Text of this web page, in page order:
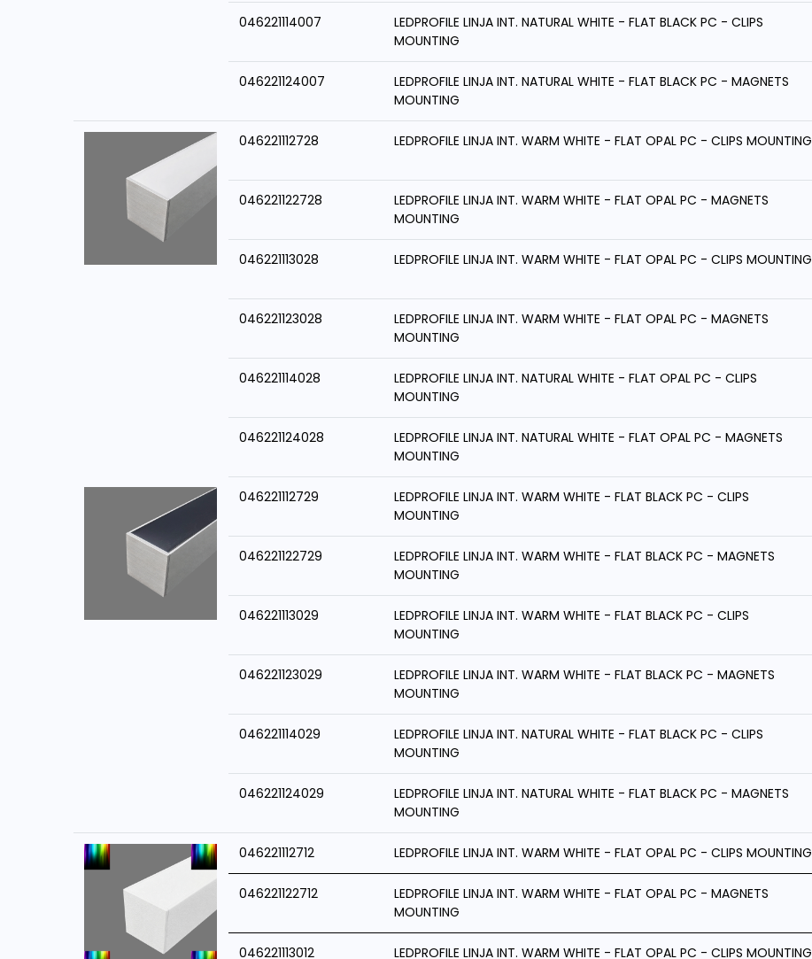
046221114007
LEDPROFILE LINJA INT. NATURAL WHITE - FLAT BLACK PC - CLIPS
MOUNTING
046221124007
LEDPROFILE LINJA INT. NATURAL WHITE - FLAT BLACK PC - MAGNETS
MOUNTING
046221112728 LEDPROFILE LINJA INT. WARM WHITE - FLAT OPAL PC - CLIPS MOUNTING
046221122728
LEDPROFILE LINJA INT. WARM WHITE - FLAT OPAL PC - MAGNETS
MOUNTING
046221113028 LEDPROFILE LINJA INT. WARM WHITE - FLAT OPAL PC - CLIPS MOUNTING
046221123028
LEDPROFILE LINJA INT. WARM WHITE - FLAT OPAL PC - MAGNETS
MOUNTING
046221114028
LEDPROFILE LINJA INT. NATURAL WHITE - FLAT OPAL PC - CLIPS
MOUNTING
046221124028
LEDPROFILE LINJA INT. NATURAL WHITE - FLAT OPAL PC - MAGNETS
MOUNTING
046221112729
LEDPROFILE LINJA INT. WARM WHITE - FLAT BLACK PC - CLIPS
MOUNTING
046221122729
LEDPROFILE LINJA INT. WARM WHITE - FLAT BLACK PC - MAGNETS
MOUNTING
046221113029
LEDPROFILE LINJA INT. WARM WHITE - FLAT BLACK PC - CLIPS
MOUNTING
046221123029
LEDPROFILE LINJA INT. WARM WHITE - FLAT BLACK PC - MAGNETS
MOUNTING
046221114029
LEDPROFILE LINJA INT. NATURAL WHITE - FLAT BLACK PC - CLIPS
MOUNTING
046221124029
LEDPROFILE LINJA INT. NATURAL WHITE - FLAT BLACK PC - MAGNETS
MOUNTING
046221112712 LEDPROFILE LINJA INT. WARM WHITE - FLAT OPAL PC - CLIPS MOUNTING
046221122712
LEDPROFILE LINJA INT. WARM WHITE - FLAT OPAL PC - MAGNETS
MOUNTING
046221113012 LEDPROFILE LINJA INT. WARM WHITE - FLAT OPAL PC - CLIPS MOUNTING